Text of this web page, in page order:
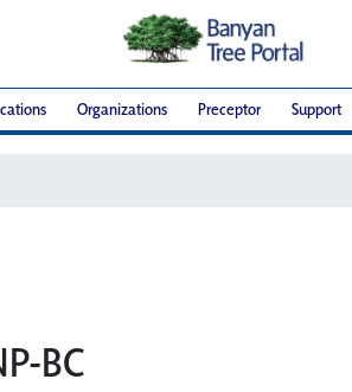
Organizations Preceptor Support
BC